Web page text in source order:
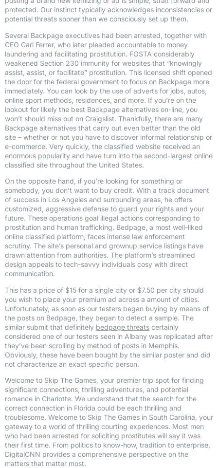
protected. Our instinct typically acknowledges inconsistencies or
potential threats sooner than we consciously set up them.
Several Backpage executives had been arrested, together with
CEO Carl Ferrer, who later pleaded accountable to money
laundering and facilitating prostitution. FOSTA considerably
weakened Section 230 immunity for websites that “knowingly
assist, assist, or facilitate” prostitution. This licensed shift opened
the door for the federal government to focus on Backpage more
immediately. You can look by the use of adverts for jobs, autos,
online sport methods, residences, and more. If you’re on the
lookout for likely the best Backpage alternatives on-line, you
won’t should miss out on Craigslist. Thankfully, there are many
Backpage alternatives that carry out even better than the old
site – whether or not you have to discover informal relationship or
e-commerce. Very quickly, the classified website received an
enormous popularity and have turn into the second-largest online
classified site throughout the United States.
On the opposite hand, if you’re looking for something or
somebody, you don’t want to buy credit. With a track document
of success in Los Angeles and surrounding areas, he offers
customized, aggressive defense to guard your rights and your
future. These operations goal illegal actions corresponding to
prostitution and human trafficking. Bedpage, a most well-liked
online classified platform, faces intense law enforcement
scrutiny. The site’s personal and grownup service listings have
drawn attention from authorities. The platform’s streamlined
design appeals to tech-savvy individuals cosy with direct
communication.
This has a price of $15 for a single city or $7.50 per city should
you wish to place your premium ad across a amount of cities.
Unfortunately, as soon as our testers began buying by means of
the posts on Bedpage, they began to detect a sample. The
similar submit that definitely bedpage threats certainly
considered one of our testers seen in Albany was replicated after
they’ve been scrolling by method of posts in Memphis.
Obviously, these have been bought by the similar poster and did
not characterize an exact specific person.
Welcome to Skip The Games, your premier trip spot for finding
significant connections, thrilling adventures, and potential
romance in Charlotte. We understand that the search for the
correct connection in Florida could be each thrilling and
troublesome. Welcome to Skip The Games in South Carolina, your
gateway to a world of thrilling courting experiences. Most men
who had been arrested for soliciting prostitutes will say it was
their first time. From politics to know-how, tradition to enterprise,
DigitalCNN provides a comprehensive perspective on the
matters that matter most.